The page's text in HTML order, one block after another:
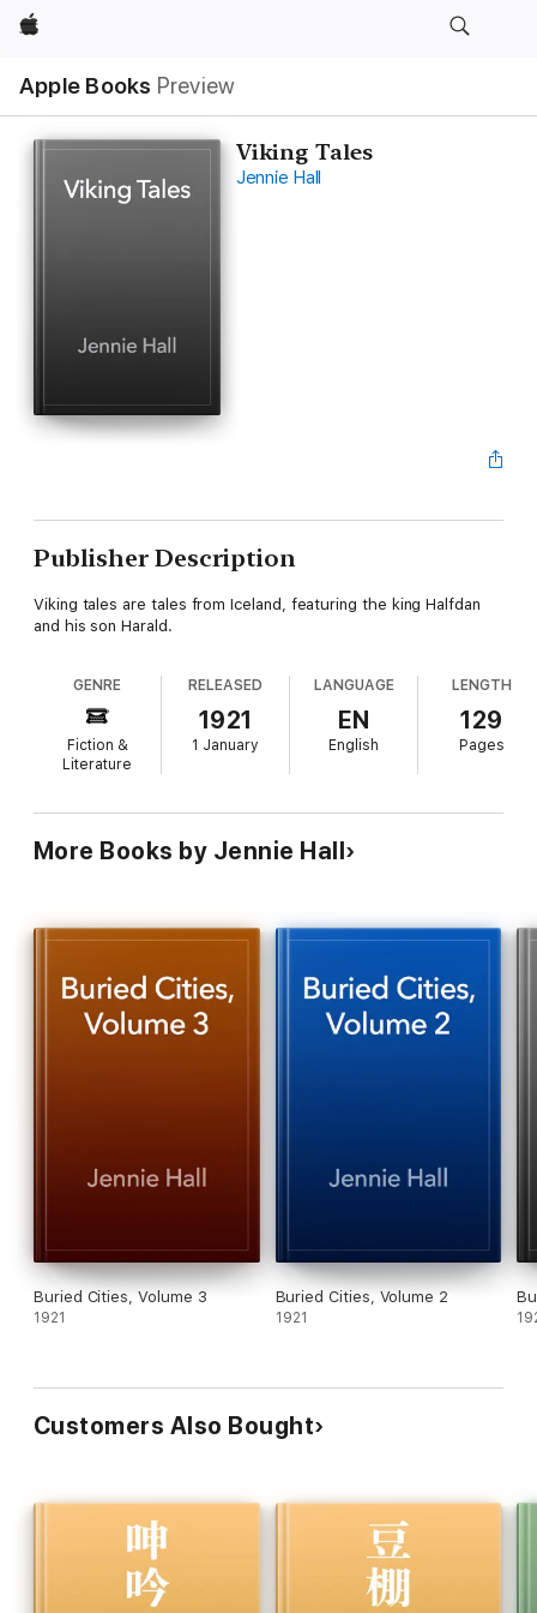
Apple
Apple Books Preview
Viking Tales
Jennie Hall
Publisher Description
Viking tales are tales from Iceland, featuring the king Halfdan
and his son Harald.
GENRE
Fiction &
Literature
RELEASED
1921
1 January
LANGUAGE
EN
English
LENGTH
129
Pages
More Books by Jennie Hall
Buried Cities, Volume 3
1921
Buried Cities, Volume 2
1921
Customers Also Bought